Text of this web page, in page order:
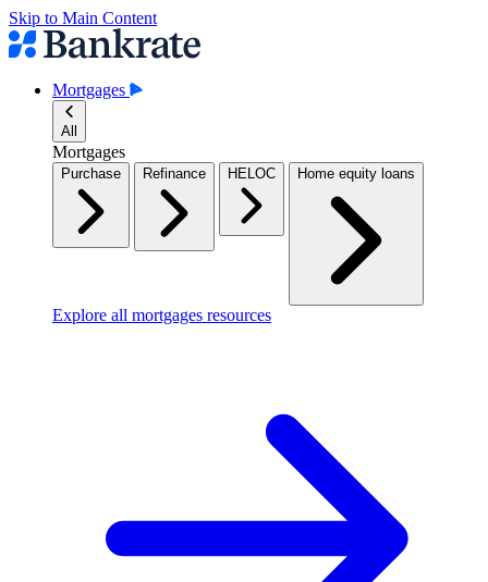
Skip to Main Content
Mortgages
All
Mortgages
Purchase Refinance HELOC Home equity loans
Explore all mortgages resources